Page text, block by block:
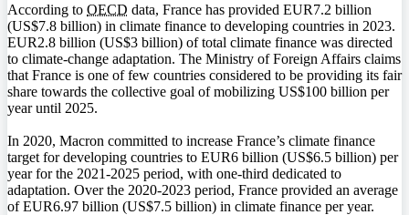
According to OECD data, France has provided EUR7.2 billion
(US$7.8 billion) in climate finance to developing countries in 2023.
EUR2.8 billion (US$3 billion) of total climate finance was directed
to climate-change adaptation. The Ministry of Foreign Affairs claims
that France is one of few countries considered to be providing its fair
share towards the collective goal of mobilizing US$100 billion per
year until 2025.
In 2020, Macron committed to increase France’s climate finance
target for developing countries to EUR6 billion (US$6.5 billion) per
year for the 2021-2025 period, with one-third dedicated to
adaptation. Over the 2020-2023 period, France provided an average
of EUR6.97 billion (US$7.5 billion) in climate finance per year.